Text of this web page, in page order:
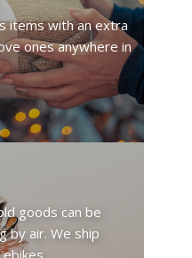
items with an extra
ones anywhere in
goods can be
by air. We ship